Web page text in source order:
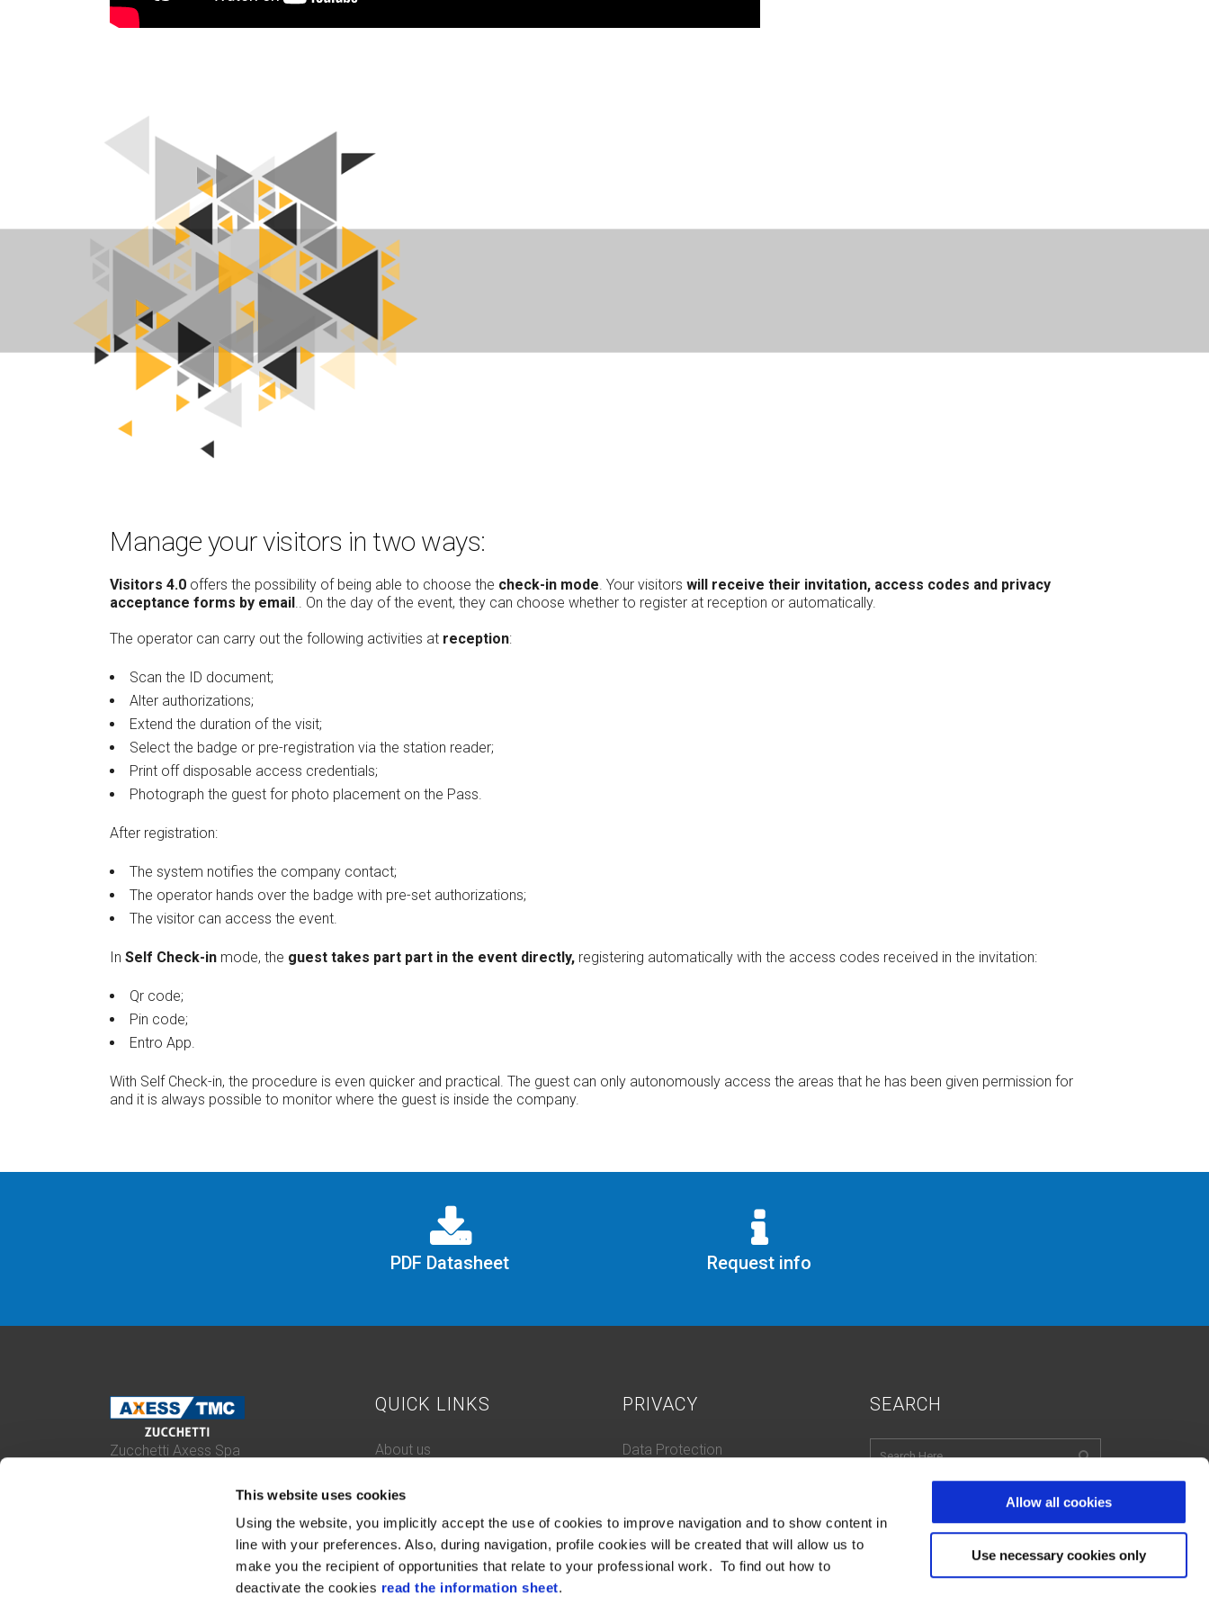
This website uses cookies
Using the website, you implicitly accept the use of cookies to improve navigation and to show content in
line with your preferences. Also, during navigation, profile cookies will be created that will allow us to
make you the recipient of opportunities that relate to your professional work. To find out how to
deactivate the cookies read the information sheet.
Allow all cookies
Use necessary cookies only
Manage your visitors in two ways:
Visitors 4.0 offers the possibility of being able to choose the check-in mode. Your visitors will receive their invitation, access codes and privacy
acceptance forms by email.. On the day of the event, they can choose whether to register at reception or automatically.
The operator can carry out the following activities at reception:
Scan the ID document;
Alter authorizations;
Extend the duration of the visit;
Select the badge or pre-registration via the station reader;
Print off disposable access credentials;
Photograph the guest for photo placement on the Pass.
After registration:
The system notifies the company contact;
The operator hands over the badge with pre-set authorizations;
The visitor can access the event.
In Self Check-in mode, the guest takes part part in the event directly, registering automatically with the access codes received in the invitation:
Qr code;
Pin code;
Entro App.
With Self Check-in, the procedure is even quicker and practical. The guest can only autonomously access the areas that he has been given permission for
and it is always possible to monitor where the guest is inside the company.
PDF Datasheet Request info
Zucchetti Axess Spa
QUICK LINKS
About us
Contacts
Certifications and compliance
Whistleblowing
PRIVACY
Data Protection
SEARCH
English Italian
French